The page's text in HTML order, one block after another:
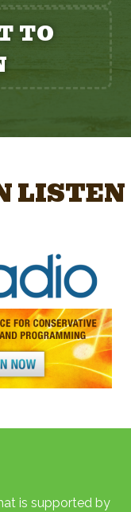
TO
LISTEN
is supported by